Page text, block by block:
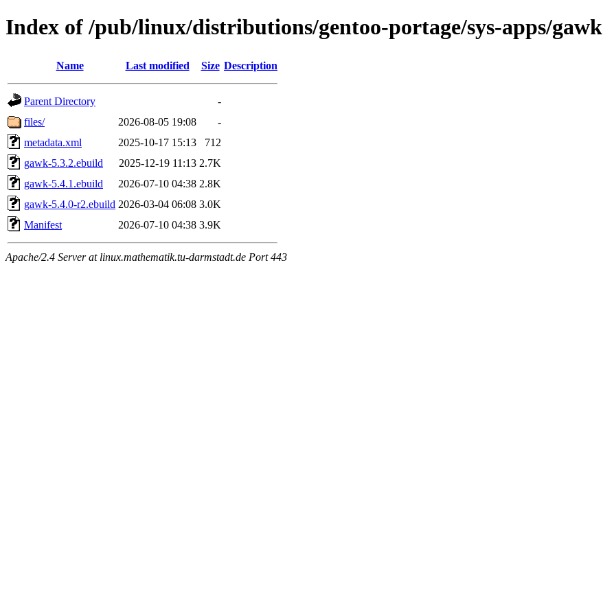
Index of /pub/linux/distributions/gentoo-portage/sys-apps/gawk
Name Last modified Size Description
Parent Directory
-
files/
2026-08-05 19:08
-
metadata.xml
2025-10-17 15:13
712
gawk-5.3.2.ebuild
2025-12-19 11:13 2.7K
gawk-5.4.1.ebuild
2026-07-10 04:38 2.8K
gawk-5.4.0-r2.ebuild 2026-03-04 06:08 3.0K
Manifest
2026-07-10 04:38 3.9K
Apache/2.4 Server at linux.mathematik.tu-darmstadt.de Port 443